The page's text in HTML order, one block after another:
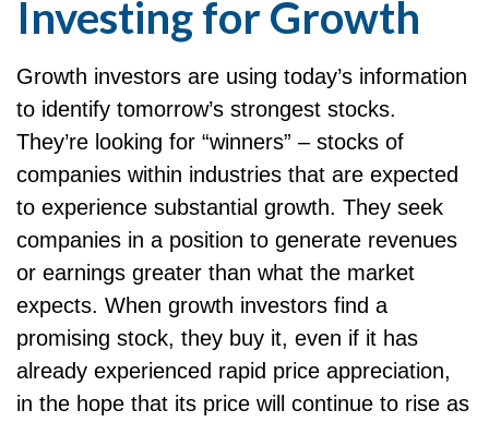
Investing for Growth
Growth investors are using today’s information
to identify tomorrow’s strongest stocks.
They’re looking for “winners” – stocks of
companies within industries that are expected
to experience substantial growth. They seek
companies in a position to generate revenues
or earnings greater than what the market
expects. When growth investors find a
promising stock, they buy it, even if it has
already experienced rapid price appreciation,
in the hope that its price will continue to rise as